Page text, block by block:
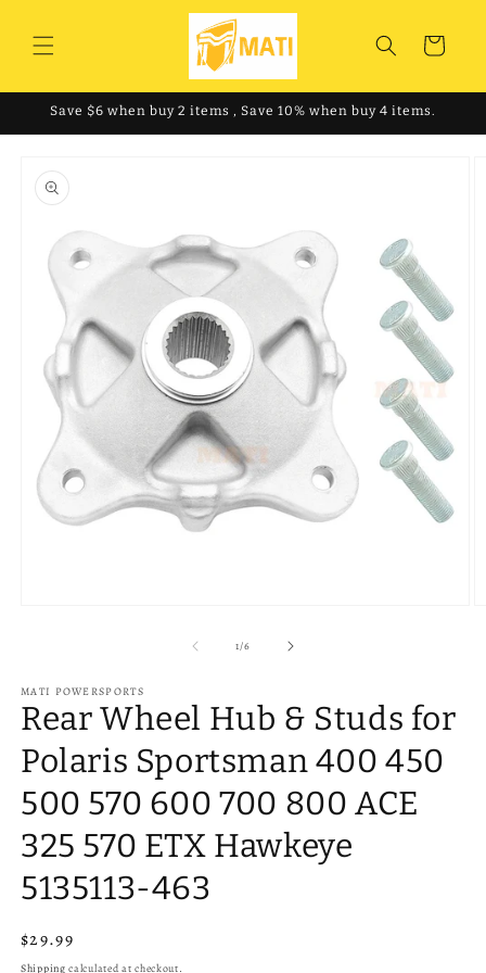
content
Cart
Save $6 when buy 2 items , Save 10% when buy 4 items.
product
information
1/of
6
MATI POWERSPORTS
Rear Wheel Hub & Studs for
Polaris Sportsman 400 450
500 570 600 700 800 ACE
325 570 ETX Hawkeye
5135113-463
Regular
price
$29.99
Shipping calculated at checkout.